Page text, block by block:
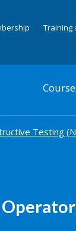
Training
Testing